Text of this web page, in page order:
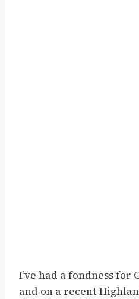
I’ve had a fondness for
and on a recent